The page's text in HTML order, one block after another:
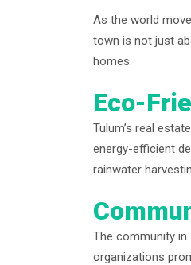
As the world
town is not just
homes.
Eco-
Tulum’s real
energy-efficient
rainwater
The community in
organizations